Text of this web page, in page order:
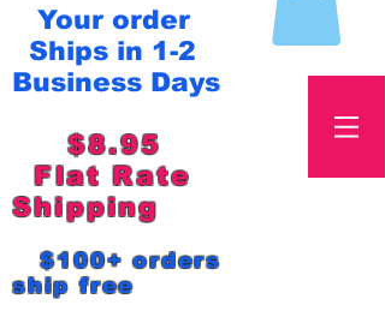
Your order
Ships in 1-2
Business Days
$8.95
Flat Rate
Shipping
$100+ orders
ship free